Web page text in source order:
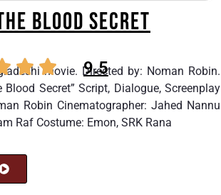
BLOOD SECRET
9.5
movie. Directed by: Noman Robin.
Blood Secret” Script, Dialogue, Screenplay
Robin Cinematographer: Jahed Nannu
Raf Costume: Emon, SRK Rana